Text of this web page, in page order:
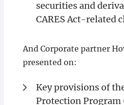
securities and
CARES Act-related
And Corporate partner
presented on:
Key provisions of
Protection